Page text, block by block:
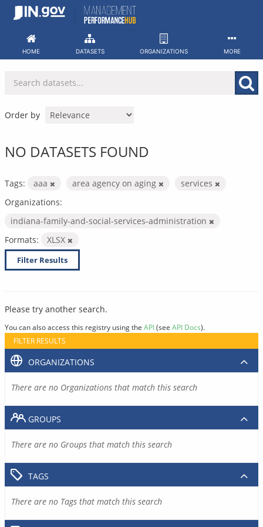
Skip
HOME DATASETS ORGANIZATIONS MORE
Order by
NO DATASETS FOUND
Tags: aaa area agency on aging
services
Organizations:
indiana-family-and-social-services-administration
Formats:
XLSX
Filter Results
Please try another search.
You can also access this registry using the API(see API Docs).
FILTER RESULTS
ORGANIZATIONS
There are no Organizations that match this search
GROUPS
There are no Groups that match this search
TAGS
There are no Tags that match this search